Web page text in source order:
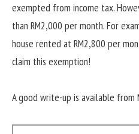
exempted from income tax.
than RM2,000 per month. For
house rented at RM2,800 per
claim this exemption!
A good write-up is available from